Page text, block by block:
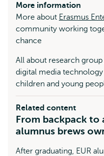
More information
More about Erasmus
community working
chance
All about research group
digital media
children and young
Related content
From backpack to
alumnus brews
After graduating, EUR